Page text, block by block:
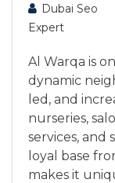
Dubai Seo
Expert
Al Warqa is
dynamic
led, and
nurseries,
services, and
loyal base
makes it